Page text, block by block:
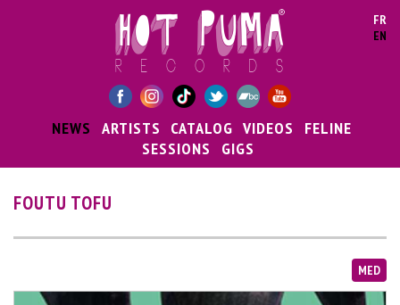
FR
EN
NEWS ARTISTS CATALOG VIDEOS
FELINE
SESSIONS
GIGS
FOUTU TOFU
MED